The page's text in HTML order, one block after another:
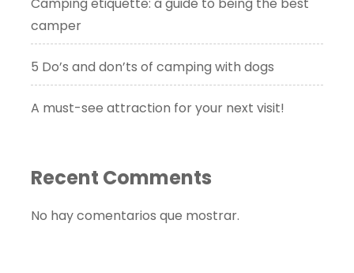
camper
5 Do’s and don’ts of camping with dogs
A must-see attraction for your next visit!
Recent Comments
No hay comentarios que mostrar.